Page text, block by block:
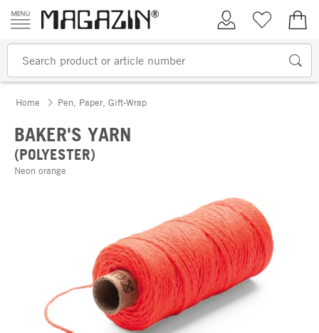
Skip to content
My AccountWish list
Home Pen, Paper, Gift-Wrap
BAKER'S YARN
(POLYESTER)
Neon orange